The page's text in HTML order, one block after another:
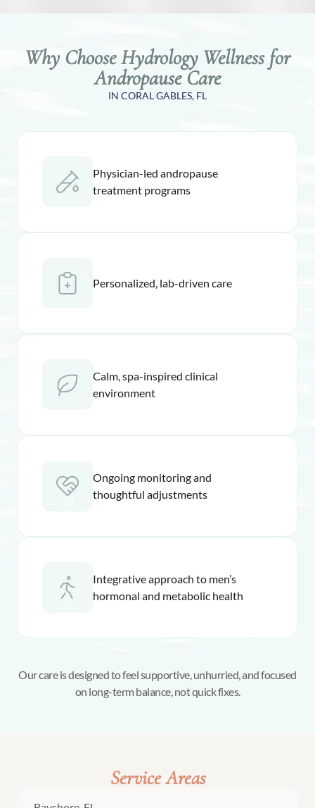
Why Choose Hydrology Wellness for
Andropause Care
IN CORAL GABLES, FL
Physician-led andropause
treatment programs
Personalized, lab-driven care
Calm, spa-inspired clinical
environment
Ongoing monitoring and
thoughtful adjustments
Integrative approach to men’s
hormonal and metabolic health
Our care is designed to feel supportive, unhurried, and focused
on long-term balance, not quick fixes.
Service Areas